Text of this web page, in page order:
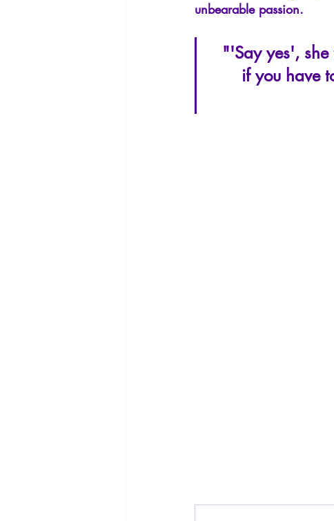
unbearable passion.
"'Say yes', she
if you have